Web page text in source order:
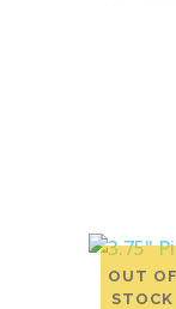
OUT OF
STOCK